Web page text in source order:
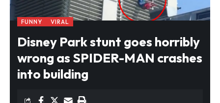
FUNNY VIRAL
Disney Park stunt goes horribly
wrong as SPIDER-MAN crashes
into building